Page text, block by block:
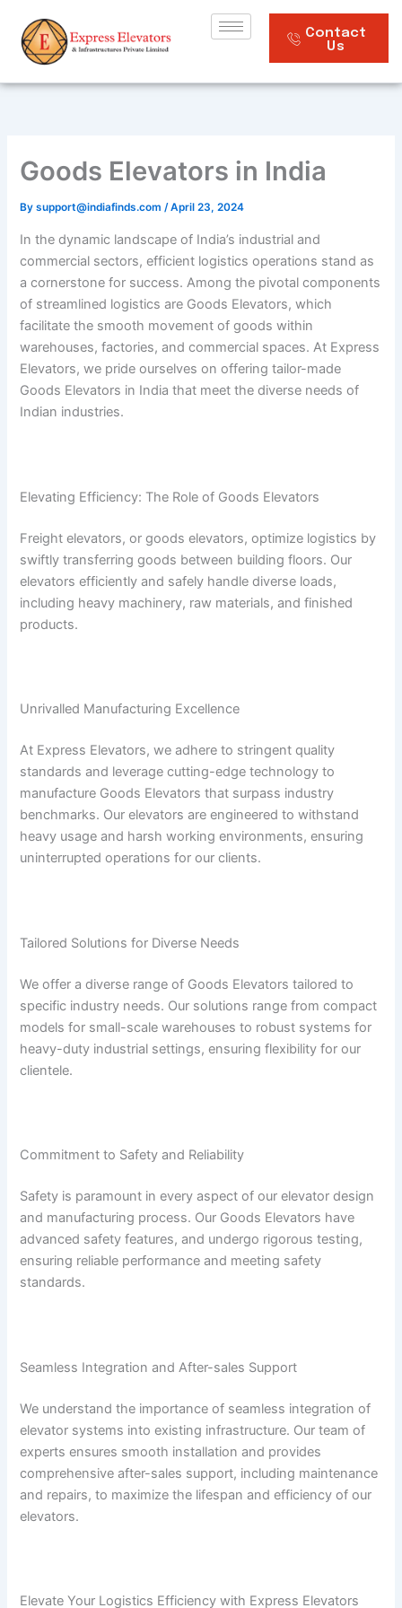
content
Contact
Us
Goods Elevators in India
Bysupport@indiafinds.com/April 23, 2024
In the dynamic landscape of India’s industrial and
commercial sectors, efficient logistics operations stand as
a cornerstone for success. Among the pivotal components
of streamlined logistics are Goods Elevators, which
facilitate the smooth movement of goods within
warehouses, factories, and commercial spaces. At Express
Elevators, we pride ourselves on offering tailor-made
Goods Elevators in India that meet the diverse needs of
Indian industries.
Elevating Efficiency: The Role of Goods Elevators
Freight elevators, or goods elevators, optimize logistics by
swiftly transferring goods between building floors. Our
elevators efficiently and safely handle diverse loads,
including heavy machinery, raw materials, and finished
products.
Unrivalled Manufacturing Excellence
At Express Elevators, we adhere to stringent quality
standards and leverage cutting-edge technology to
manufacture Goods Elevators that surpass industry
benchmarks. Our elevators are engineered to withstand
heavy usage and harsh working environments, ensuring
uninterrupted operations for our clients.
Tailored Solutions for Diverse Needs
We offer a diverse range of Goods Elevators tailored to
specific industry needs. Our solutions range from compact
models for small-scale warehouses to robust systems for
heavy-duty industrial settings, ensuring flexibility for our
clientele.
Commitment to Safety and Reliability
Safety is paramount in every aspect of our elevator design
and manufacturing process. Our Goods Elevators have
advanced safety features, and undergo rigorous testing,
ensuring reliable performance and meeting safety
standards.
Seamless Integration and After-sales Support
We understand the importance of seamless integration of
elevator systems into existing infrastructure. Our team of
experts ensures smooth installation and provides
comprehensive after-sales support, including maintenance
and repairs, to maximize the lifespan and efficiency of our
elevators.
Elevate Your Logistics Efficiency with Express Elevators